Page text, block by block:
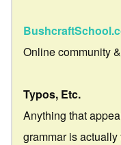
Online community
Typos, Etc.
Anything that
grammar is actually